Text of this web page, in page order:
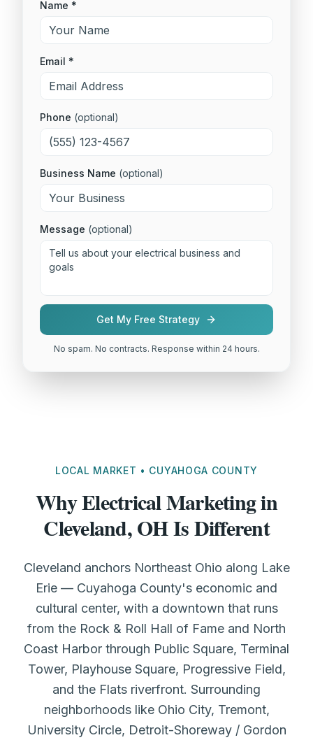
Name *
Email *
Phone (optional)
Business Name (optional)
Message (optional)
Get My Free Strategy
No spam. No contracts. Response within 24 hours.
LOCAL MARKET • CUYAHOGA COUNTY
Why Electrical Marketing in
Cleveland, OH Is Different
Cleveland anchors Northeast Ohio along Lake
Erie — Cuyahoga County's economic and
cultural center, with a downtown that runs
from the Rock & Roll Hall of Fame and North
Coast Harbor through Public Square, Terminal
Tower, Playhouse Square, Progressive Field,
and the Flats riverfront. Surrounding
neighborhoods like Ohio City, Tremont,
University Circle, Detroit-Shoreway / Gordon